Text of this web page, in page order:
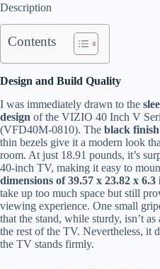
Description
Contents
Design and Build Quality
I was immediately drawn to the
design of the VIZIO 40 Inch V
(VFD40M-0810). The black finish
thin bezels give it a modern look
room. At just 18.91 pounds, it’s
40-inch TV, making it easy to
dimensions of 39.57 x 23.82 x 6.3
take up too much space but still
viewing experience. One small
that the stand, while sturdy, isn’t
the rest of the TV. Nevertheless, it
the TV stands firmly.